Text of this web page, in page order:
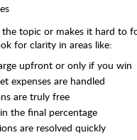
topic or makes it hard to
for clarity in areas like:
upfront or only if you win
expenses are handled
are truly free
the final percentage
are resolved quickly